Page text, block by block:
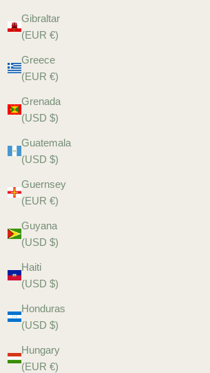
Gibraltar
(EUR €)
Greece
(EUR €)
Grenada
(USD $)
Guatemala
(USD $)
Guernsey
(EUR €)
Guyana
(USD $)
Haiti
(USD $)
Honduras
(USD $)
Hungary
(EUR €)